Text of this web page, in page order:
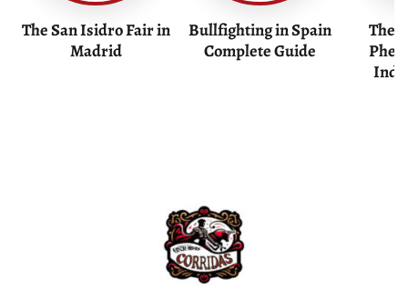
The San Isidro Fair in
Madrid
Bullfighting in Spain
Complete Guide
The